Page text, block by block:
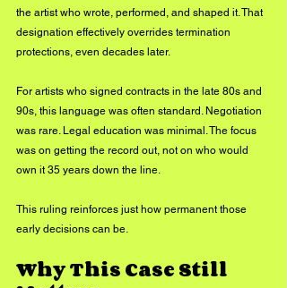
the artist who wrote, performed, and shaped it. That
designation effectively overrides termination
protections, even decades later.
For artists who signed contracts in the late 80s and
90s, this language was often standard. Negotiation
was rare. Legal education was minimal. The focus
was on getting the record out, not on who would
own it 35 years down the line.
This ruling reinforces just how permanent those
early decisions can be.
Why This Case Still